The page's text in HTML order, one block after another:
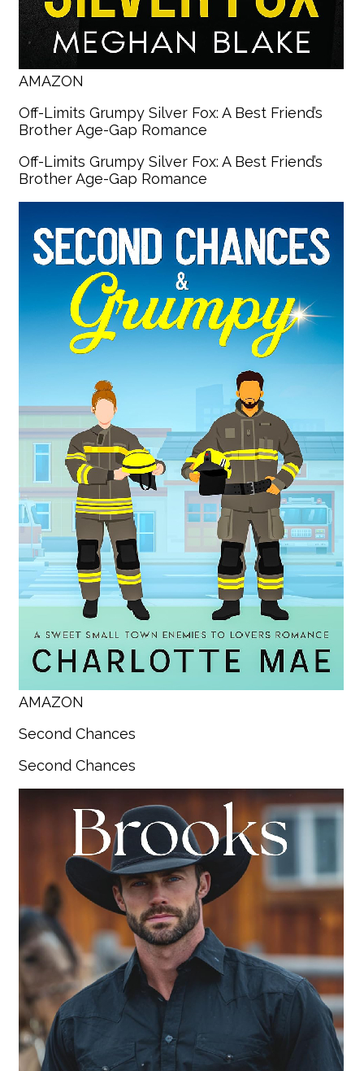
AMAZON
Off-Limits Grumpy Silver Fox: A Best Friend’s
Brother Age-Gap Romance
Off-Limits Grumpy Silver Fox: A Best Friend’s
Brother Age-Gap Romance
AMAZON
Second Chances
Second Chances